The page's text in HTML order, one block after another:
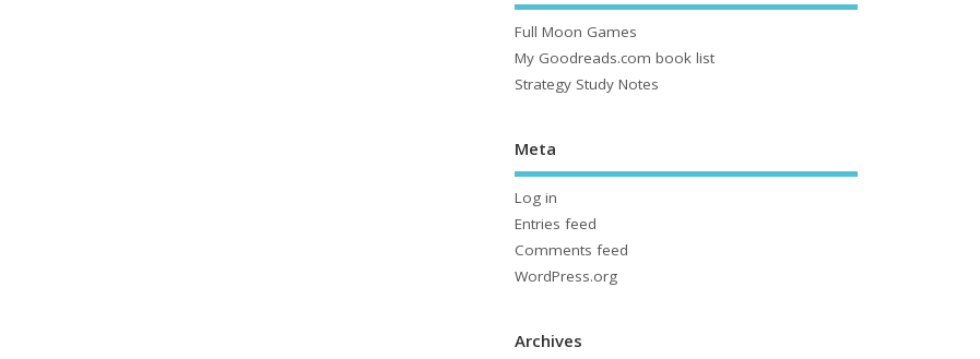
Full Moon Games
My Goodreads.com book list
Strategy Study Notes
Meta
Log in
Entries feed
Comments feed
WordPress.org
Archives